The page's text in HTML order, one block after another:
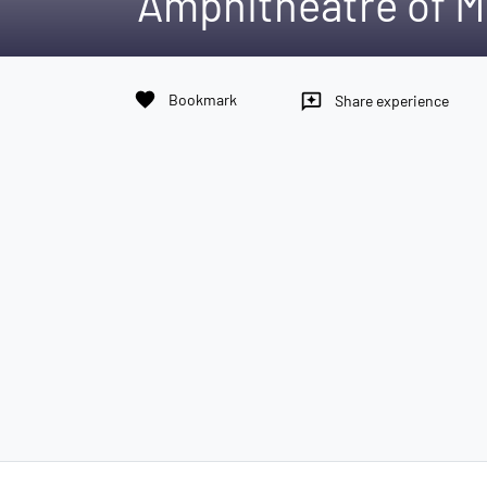
favorite Bookmark reviews Share experience